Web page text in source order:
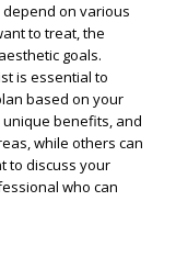
on various
to treat, the
goals.
is essential to
based on your
unique benefits, and
while others can
to discuss your
who can